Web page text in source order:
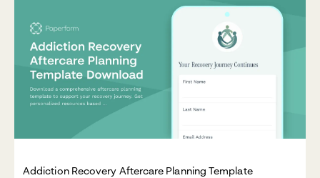
Addiction Recovery Aftercare Planning Template